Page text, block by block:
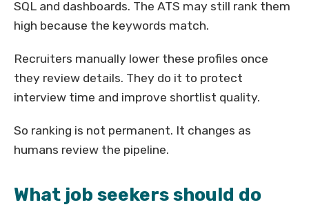
SQL and dashboards. The ATS may still rank them
high because the keywords match.
Recruiters manually lower these profiles once
they review details. They do it to protect
interview time and improve shortlist quality.
So ranking is not permanent. It changes as
humans review the pipeline.
What job seekers should do